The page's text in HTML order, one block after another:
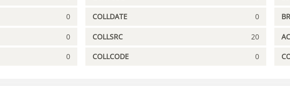
0 COLLDATE 0
0 COLLSRC 20
0 COLLCODE 0